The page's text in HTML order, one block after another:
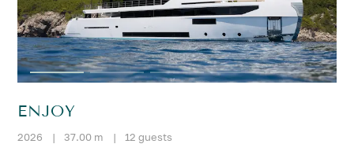
ENJOY
2026 | 37.00 m | 12 guests